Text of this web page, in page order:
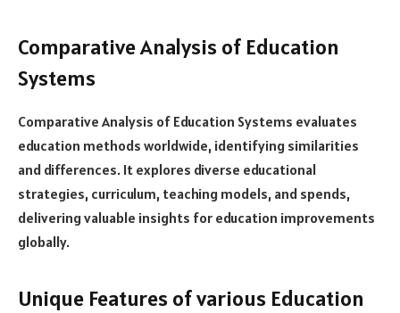
Comparative Analysis of Education
Systems
Comparative Analysis of Education Systems evaluates
education methods worldwide, identifying similarities
and differences. It explores diverse educational
strategies, curriculum, teaching models, and spends,
delivering valuable insights for education improvements
globally.
Unique Features of various Education